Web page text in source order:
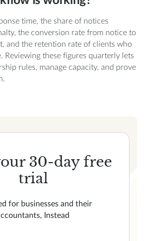
time, the share of notices
the conversion rate from notice to
and the retention rate of clients who
Reviewing these figures quarterly lets
rules, manage capacity, and prove
30-day free
trial
for businesses and their
Instead